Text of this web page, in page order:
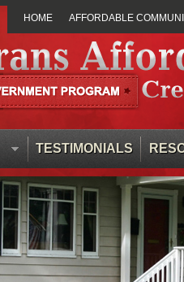
HOME AFFORDABLE
TESTIMONIALS